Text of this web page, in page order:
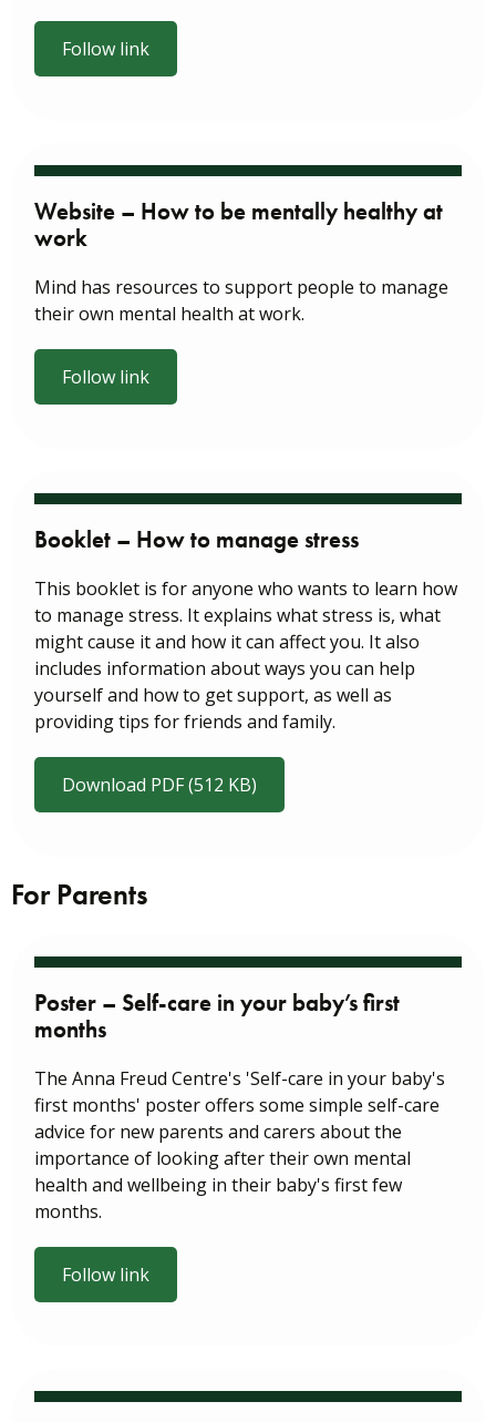
Follow link
Website – How to be mentally healthy at
work
Mind has resources to support people to manage
their own mental health at work.
Follow link
Booklet – How to manage stress
This booklet is for anyone who wants to learn how
to manage stress. It explains what stress is, what
might cause it and how it can affect you. It also
includes information about ways you can help
yourself and how to get support, as well as
providing tips for friends and family.
Download PDF (512 KB)
For Parents
Poster – Self-care in your baby’s first
months
The Anna Freud Centre's 'Self-care in your baby's
first months' poster offers some simple self-care
advice for new parents and carers about the
importance of looking after their own mental
health and wellbeing in their baby's first few
months.
Follow link